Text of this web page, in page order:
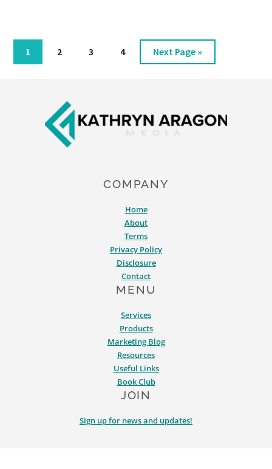
Page
1 Page
2 Page
3 Page
4
Go
to
Next Page »
COMPANY
Home
About
Terms
Privacy Policy
Disclosure
Contact
MENU
Services
Products
Marketing Blog
Resources
Useful Links
Book Club
JOIN
Sign up for news and updates!